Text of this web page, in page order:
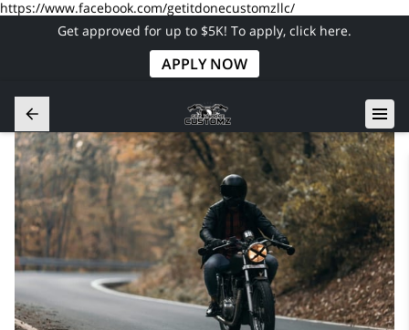
https://www.facebook.com/getitdonecustomzllc/
Get approved for up to $5K! To apply, click here.
APPLY NOW